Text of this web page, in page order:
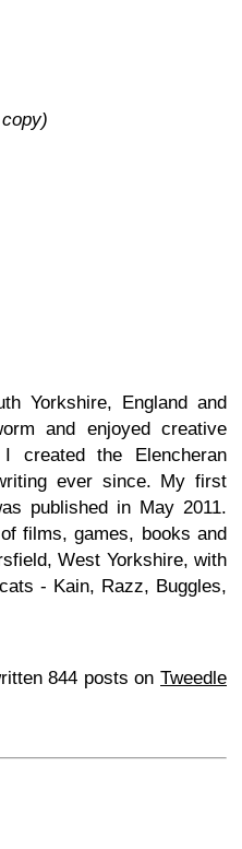
Yorkshire, England and
and enjoyed creative
created the Elencheran
ever since. My first
published in May 2011.
films, games, books and
West Yorkshire, with
- Kain, Razz, Buggles,
844 posts onTweedle